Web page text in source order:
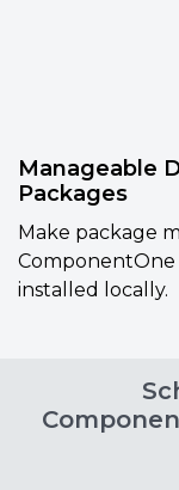
Manageable
Packages
Make package
installed locally.